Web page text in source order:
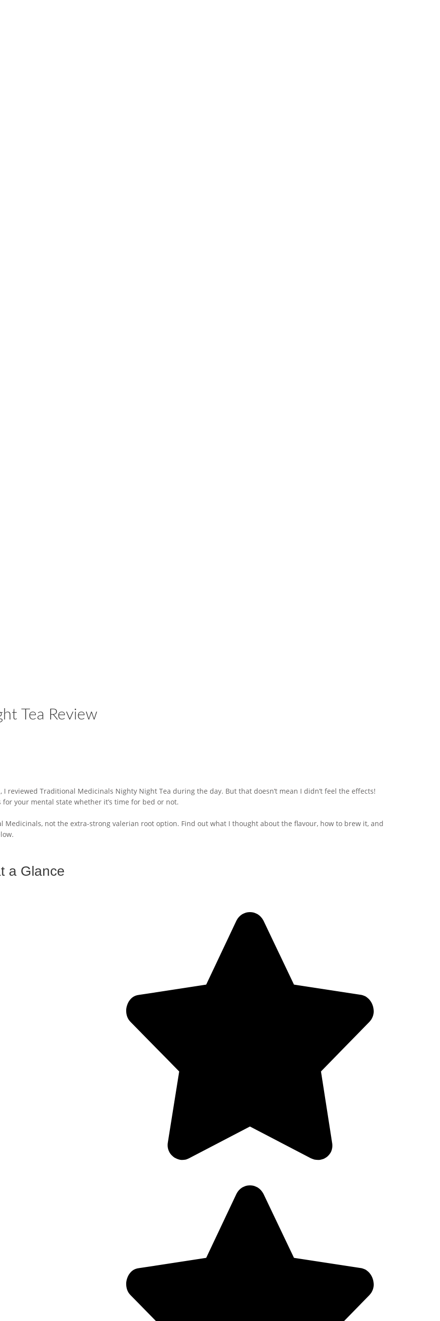
Tea Review
reviewed Traditional Medicinals Nighty Night Tea during the day. But that doesn’t mean I didn’t feel the effects!
your mental state whether it’s time for bed or not.
Medicinals, not the extra-strong valerian root option. Find out what I thought about the flavour, how to brew it, and
a Glance